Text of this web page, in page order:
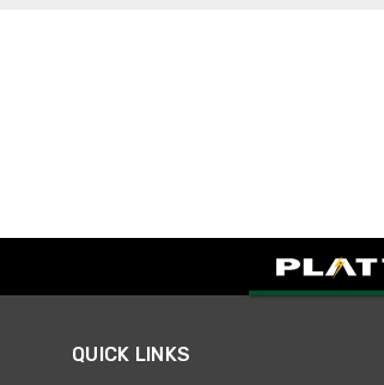
QUICK LINKS